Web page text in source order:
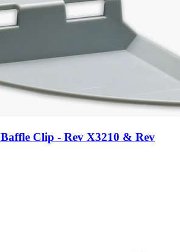
Clip - Rev X3210 & Rev